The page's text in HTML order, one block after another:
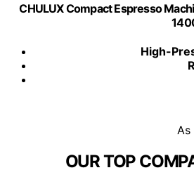
CHULUX Compact Espresso
High-
As
OUR TOP